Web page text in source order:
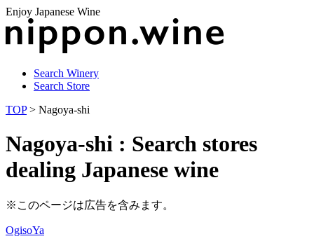
Enjoy Japanese Wine
Search Winery
Search Store
TOP> Nagoya-shi
Nagoya-shi : Search stores
dealing Japanese wine
※このページは広告を含みます。
OgisoYa